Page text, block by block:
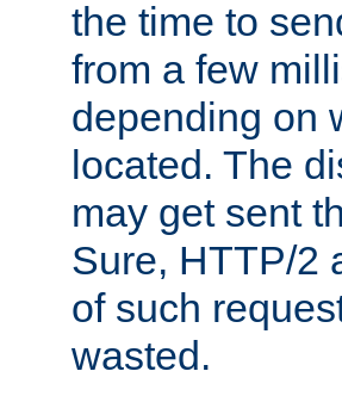
the time to
from a few
depending on
located. The
may get sent
Sure, HTTP/2
of such
wasted.